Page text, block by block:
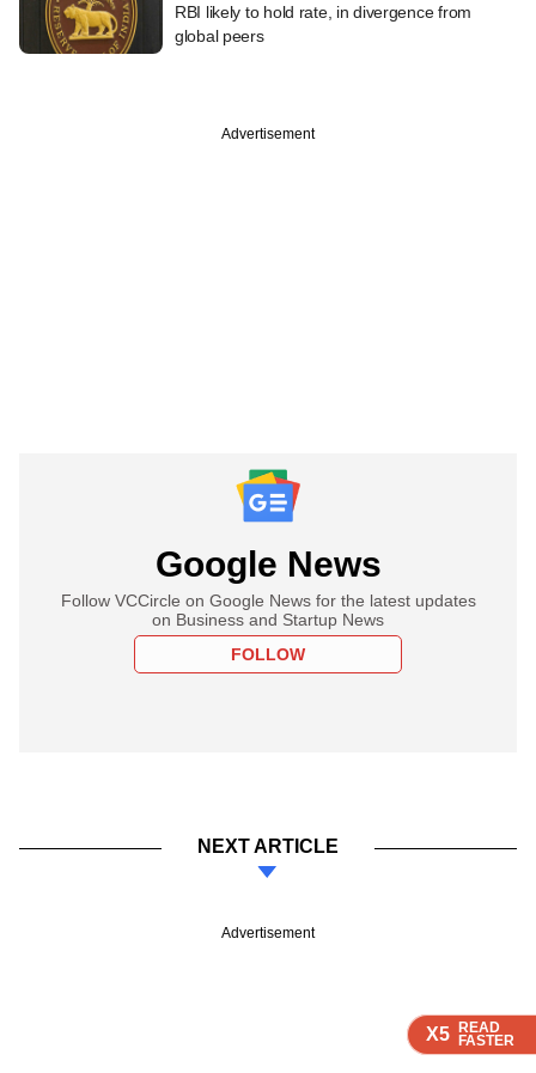
X5 READ
FASTER
X5 READ
FASTER
X5 READ
FASTER
RBI likely to hold rate, in divergence from
global peers
Advertisement
Google News
Follow VCCircle on Google News for the latest updates
on Business and Startup News
FOLLOW
NEXT ARTICLE
Advertisement
X5 READ
FASTER